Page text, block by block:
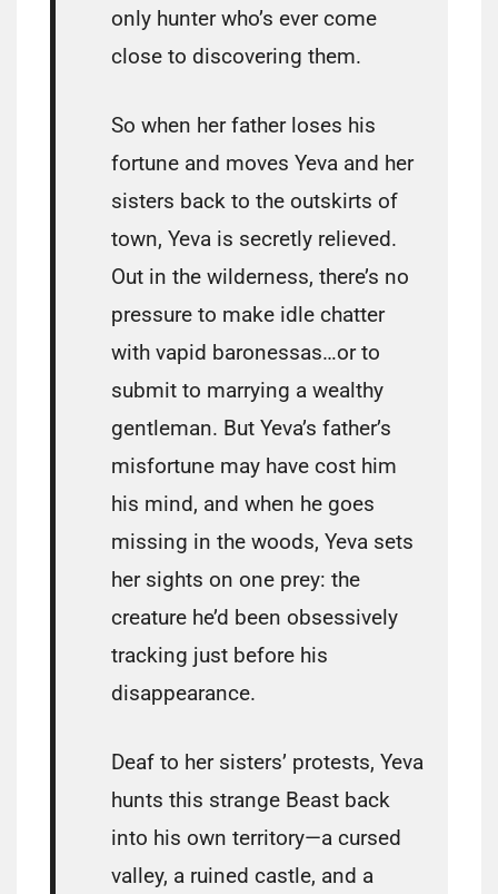
only hunter who’s ever come
close to discovering them.
So when her father loses his
fortune and moves Yeva and her
sisters back to the outskirts of
town, Yeva is secretly relieved.
Out in the wilderness, there’s no
pressure to make idle chatter
with vapid baronessas…or to
submit to marrying a wealthy
gentleman. But Yeva’s father’s
misfortune may have cost him
his mind, and when he goes
missing in the woods, Yeva sets
her sights on one prey: the
creature he’d been obsessively
tracking just before his
disappearance.
Deaf to her sisters’ protests, Yeva
hunts this strange Beast back
into his own territory—a cursed
valley, a ruined castle, and a